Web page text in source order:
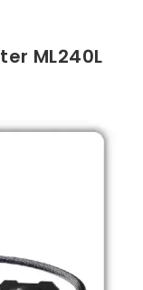
ML240L